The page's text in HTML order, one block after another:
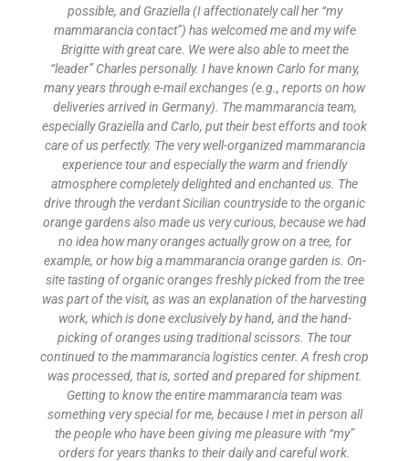
possible, and Graziella (I affectionately call her “my
mammarancia contact”) has welcomed me and my wife
Brigitte with great care. We were also able to meet the
“leader” Charles personally. I have known Carlo for many,
many years through e-mail exchanges (e.g., reports on how
deliveries arrived in Germany). The mammarancia team,
especially Graziella and Carlo, put their best efforts and took
care of us perfectly. The very well-organized mammarancia
experience tour and especially the warm and friendly
atmosphere completely delighted and enchanted us. The
drive through the verdant Sicilian countryside to the organic
orange gardens also made us very curious, because we had
no idea how many oranges actually grow on a tree, for
example, or how big a mammarancia orange garden is. On-
site tasting of organic oranges freshly picked from the tree
was part of the visit, as was an explanation of the harvesting
work, which is done exclusively by hand, and the hand-
picking of oranges using traditional scissors. The tour
continued to the mammarancia logistics center. A fresh crop
was processed, that is, sorted and prepared for shipment.
Getting to know the entire mammarancia team was
something very special for me, because I met in person all
the people who have been giving me pleasure with “my”
orders for years thanks to their daily and careful work.